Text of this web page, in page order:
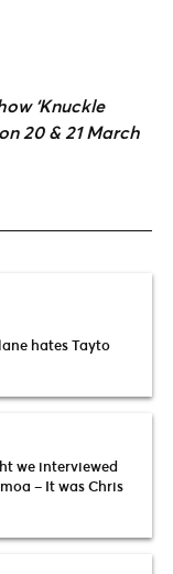
‘Knuckle
20 & 21 March
hates Tayto
we interviewed
– It was Chris